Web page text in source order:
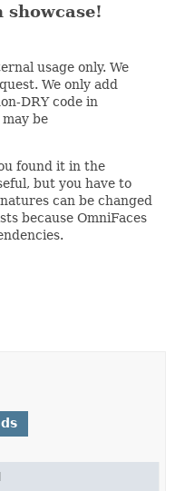
usage only. We
We only add
DRY code in
be
found it in the
but you have to
can be changed
because OmniFaces